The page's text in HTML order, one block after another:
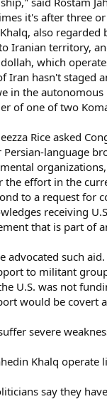
it's after three
also
Iranian territory,
which
Iran hasn't
in the
of one of two
Rice asked
language
effort in the
to a request for
receiving
that is part of
advocated such
to militant
U.S. was not
would be covert
severe
Khalq
say they